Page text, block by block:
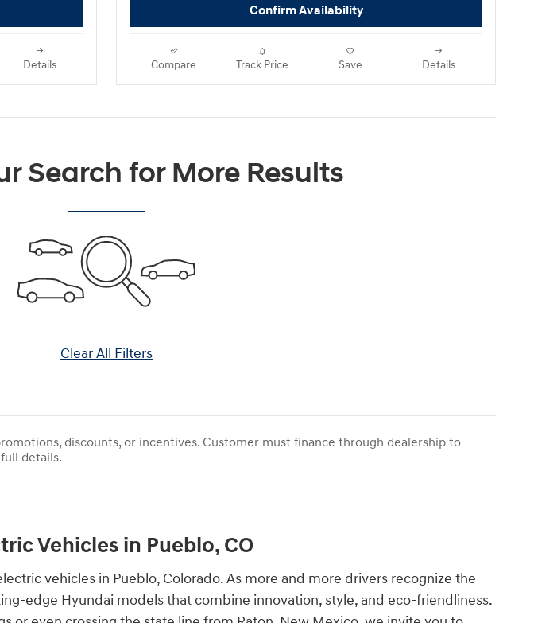
Details
Confirm Availability
Compare Track Price Save Details
Search for More Results
Clear All Filters
discounts, or incentives. Customer must finance through dealership to
details.
Vehicles in Pueblo, CO
vehicles in Pueblo, Colorado. As more and more drivers recognize the
edge Hyundai models that combine innovation, style, and eco-friendliness.